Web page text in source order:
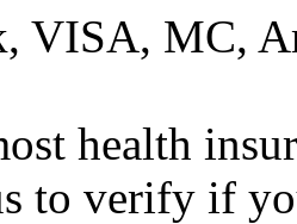
VISA, MC,
health
to verify if